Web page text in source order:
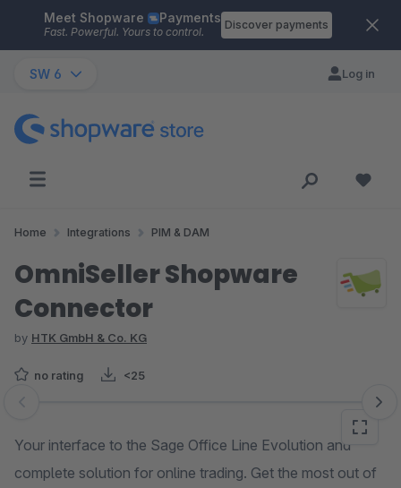
Skip to main content
Meet Shopware Payments
Fast. Powerful. Yours to control.
Discover payments
SW 6 Log in
Home Integrations PIM & DAM
OmniSeller Shopware
Connector
by HTK GmbH & Co. KG
no rating <25
Skip image gallery
Your interface to the Sage Office Line Evolution and
complete solution for online trading. Get the most out of